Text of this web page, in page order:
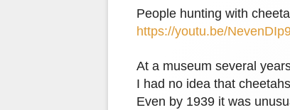
People hunting with
https://youtu.be/
At a museum several
I had no idea that
Even by 1939 it was